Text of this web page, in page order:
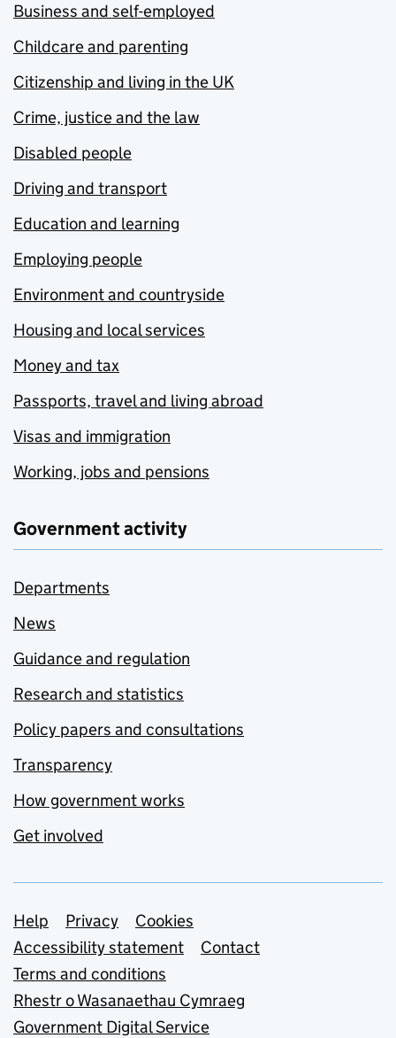
Business and self-employed
Childcare and parenting
Citizenship and living in the UK
Crime, justice and the law
Disabled people
Driving and transport
Education and learning
Employing people
Environment and countryside
Housing and local services
Money and tax
Passports, travel and living abroad
Visas and immigration
Working, jobs and pensions
Government activity
Departments
News
Guidance and regulation
Research and statistics
Policy papers and consultations
Transparency
How government works
Get involved
Support links
Help Privacy
Cookies
Accessibility statement
Contact
Terms and conditions
Rhestr o Wasanaethau Cymraeg
Government Digital Service